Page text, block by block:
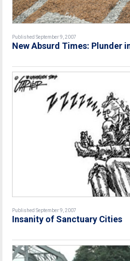
Published September 9, 2007
New Absurd Times: Plunder
Published September 9, 2007
Insanity of Sanctuary Cities